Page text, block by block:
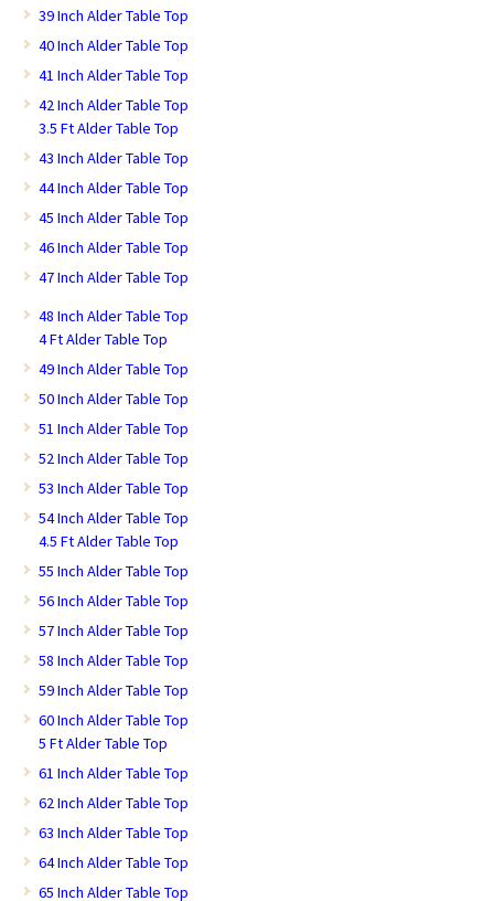
39 Inch Alder Table Top
40 Inch Alder Table Top
41 Inch Alder Table Top
42 Inch Alder Table Top
3.5 Ft Alder Table Top
43 Inch Alder Table Top
44 Inch Alder Table Top
45 Inch Alder Table Top
46 Inch Alder Table Top
47 Inch Alder Table Top
48 Inch Alder Table Top
4 Ft Alder Table Top
49 Inch Alder Table Top
50 Inch Alder Table Top
51 Inch Alder Table Top
52 Inch Alder Table Top
53 Inch Alder Table Top
54 Inch Alder Table Top
4.5 Ft Alder Table Top
55 Inch Alder Table Top
56 Inch Alder Table Top
57 Inch Alder Table Top
58 Inch Alder Table Top
59 Inch Alder Table Top
60 Inch Alder Table Top
5 Ft Alder Table Top
61 Inch Alder Table Top
62 Inch Alder Table Top
63 Inch Alder Table Top
64 Inch Alder Table Top
65 Inch Alder Table Top